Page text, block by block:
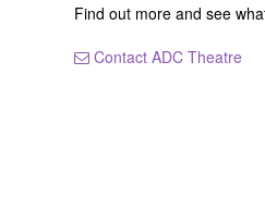
Find out more and see
Contact ADC Theatre